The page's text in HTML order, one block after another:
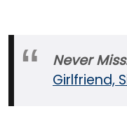
Never
Girlfriend,